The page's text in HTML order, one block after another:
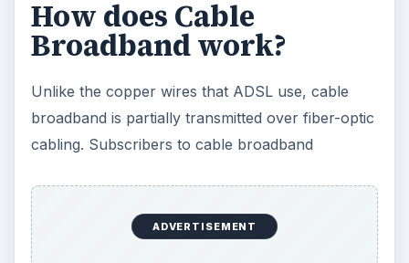
How does Cable
Broadband work?
Unlike the copper wires that ADSL use, cable
broadband is partially transmitted over fiber-optic
cabling. Subscribers to cable broadband
ADVERTISEMENT